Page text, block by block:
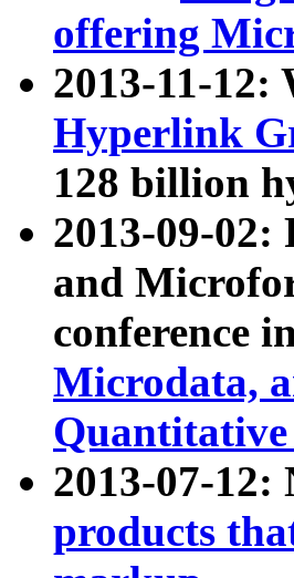
offering
2013-11-12:
Hyperlink
128 billion
2013-09-
and
conference
Microdata,
2013-07-12:
products